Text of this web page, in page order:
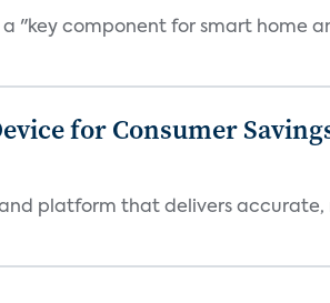
"key component for smart home
for Consumer
platform that delivers